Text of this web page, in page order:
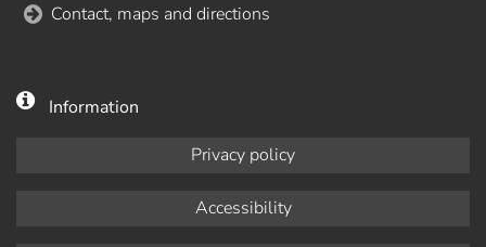
Contact, maps and directions
Information
Privacy policy
Accessibility